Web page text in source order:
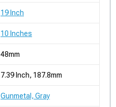
19 Inch
10 Inches
48mm
7.39 Inch, 187.8mm
Gunmetal, Gray